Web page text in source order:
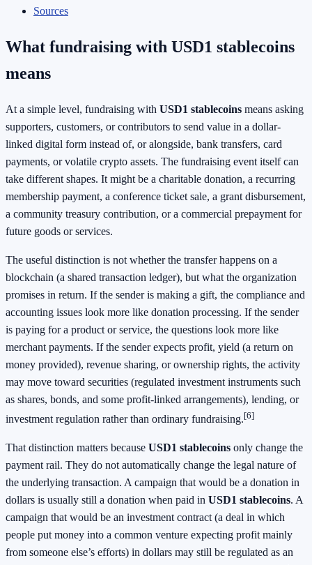
Sources
What fundraising with USD1 stablecoins
means
At a simple level, fundraising with USD1 stablecoins means asking
supporters, customers, or contributors to send value in a dollar-
linked digital form instead of, or alongside, bank transfers, card
payments, or volatile crypto assets. The fundraising event itself can
take different shapes. It might be a charitable donation, a recurring
membership payment, a conference ticket sale, a grant disbursement,
a community treasury contribution, or a commercial prepayment for
future goods or services.
The useful distinction is not whether the transfer happens on a
blockchain (a shared transaction ledger), but what the organization
promises in return. If the sender is making a gift, the compliance and
accounting issues look more like donation processing. If the sender
is paying for a product or service, the questions look more like
merchant payments. If the sender expects profit, yield (a return on
money provided), revenue sharing, or ownership rights, the activity
may move toward securities (regulated investment instruments such
as shares, bonds, and some profit-linked arrangements), lending, or
investment regulation rather than ordinary fundraising.[6]
That distinction matters because USD1 stablecoins only change the
payment rail. They do not automatically change the legal nature of
the underlying transaction. A campaign that would be a donation in
dollars is usually still a donation when paid in USD1 stablecoins. A
campaign that would be an investment contract (a deal in which
people put money into a common venture expecting profit mainly
from someone else’s efforts) in dollars may still be regulated as an